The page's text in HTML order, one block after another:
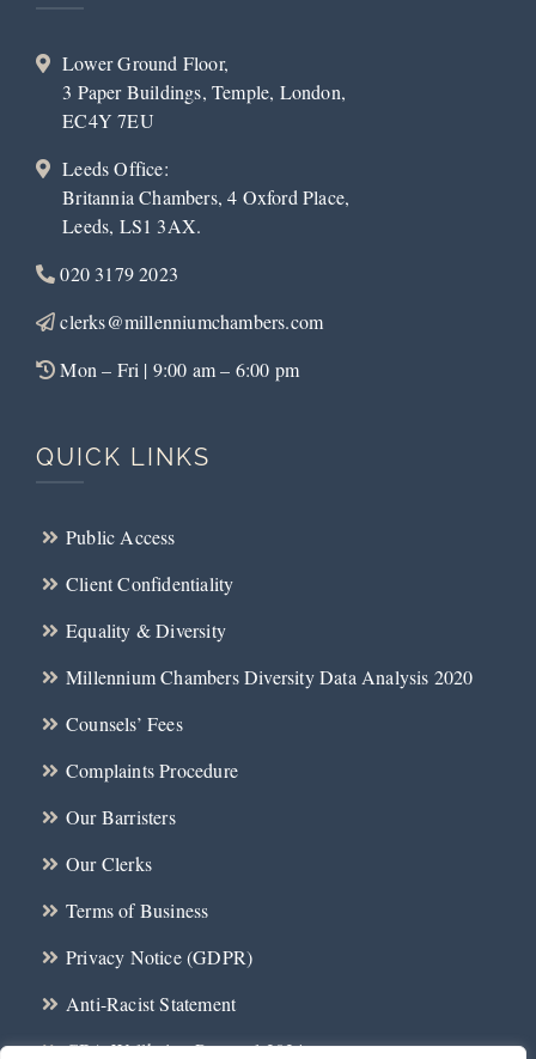
Lower Ground Floor,
3 Paper Buildings, Temple, London,
EC4Y 7EU
Leeds Office:
Britannia Chambers, 4 Oxford Place,
Leeds, LS1 3AX.
020 3179 2023
clerks@millenniumchambers.com
Mon – Fri | 9:00 am – 6:00 pm
QUICK LINKS
Public Access
Client Confidentiality
Equality & Diversity
Millennium Chambers Diversity Data Analysis 2020
Counsels’ Fees
Complaints Procedure
Our Barristers
Our Clerks
Terms of Business
Privacy Notice (GDPR)
Anti-Racist Statement
CBA Wellbeing Protocol 2024